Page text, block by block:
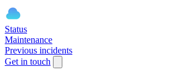
Status
Maintenance
Previous incidents
Get in touch